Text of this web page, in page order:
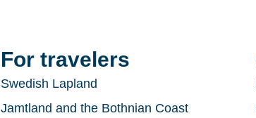
For travelers
Swedish Lapland
Jamtland and the Bothnian Coast